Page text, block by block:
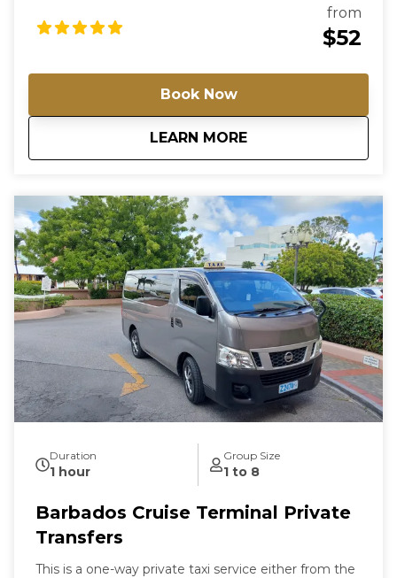
will meet you in the arrivals hall holding a sign with
the lead traveller’s name. If you require a return
airport transfer, a second booking will be needed.
of more than 8 passengers, multiple vehicles, or
special requirements, please contact us directly so
we can arrange the most suitable option and
provide a custom rate. For airport arrivals, the driver
time; any delay due to baggage, customs, or other
issues must be reported promptly—failure to
establish contact within this period will result in
cancellation without refund. For hotel / B&B
departures, the maximum wait time is 30 minutes
beyond the scheduled pickup time.
from
$52
Book Now
LEARN MORE
aboutPrivate Airport
Duration
1 hour
Group Size
1 to 8
Barbados Cruise Terminal Private
Transfers
This is a one-way private taxi service either from the